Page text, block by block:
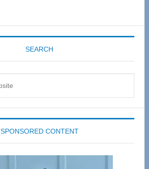
SEARCH
SPONSORED CONTENT